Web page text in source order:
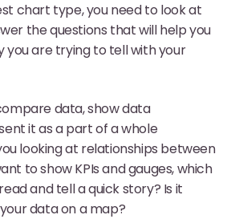
chart type, you need to look at
the questions that will help you
you are trying to tell with your
data, show data
it as a part of a whole
looking at relationships between
to show KPIs and gauges, which
and tell a quick story? Is it
data on a map?